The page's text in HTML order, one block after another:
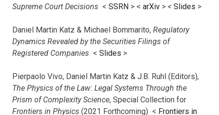
Supreme Court Decisions < SSRN > < arXiv > < Slides >
Daniel Martin Katz & Michael Bommarito, Regulatory
Dynamics Revealed by the Securities Filings of
Registered Companies < Slides >
Pierpaolo Vivo, Daniel Martin Katz & J.B. Ruhl (Editors),
The Physics of the Law: Legal Systems Through the
Prism of Complexity Science, Special Collection for
Frontiers in Physics (2021 Forthcoming) < Frontiers in